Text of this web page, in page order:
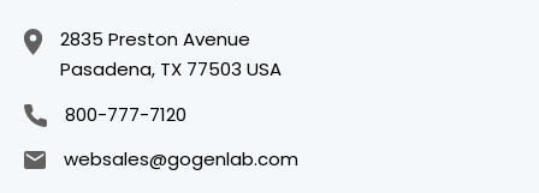
2835 Preston Avenue
Pasadena, TX 77503 USA
800-777-7120
websales@gogenlab.com